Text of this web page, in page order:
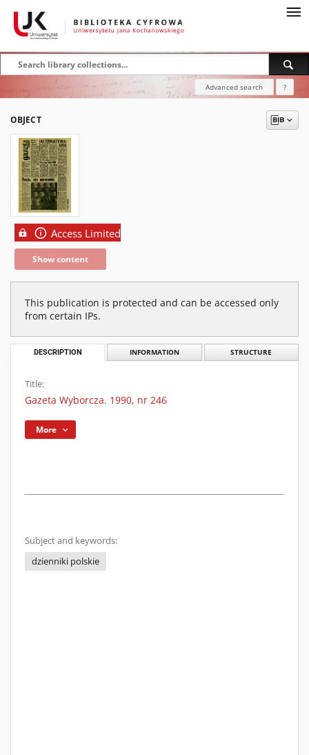
Advanced search ?
OBJECT
Access Limited
Show content
This publication is protected and can be accessed only
from certain IPs.
DESCRIPTION INFORMATION STRUCTURE
Title:
Gazeta Wyborcza. 1990, nr 246
More
Subject and keywords:
dzienniki polskie